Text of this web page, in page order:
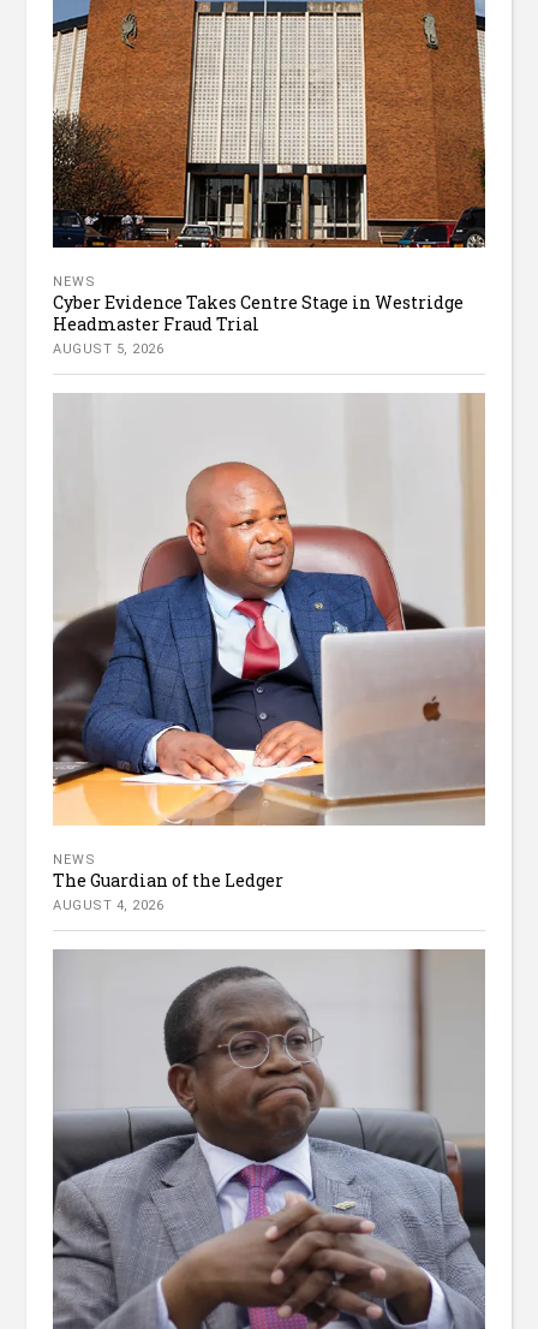
NEWS
Cyber Evidence Takes Centre Stage in Westridge
Headmaster Fraud Trial
AUGUST 5, 2026
NEWS
The Guardian of the Ledger
AUGUST 4, 2026